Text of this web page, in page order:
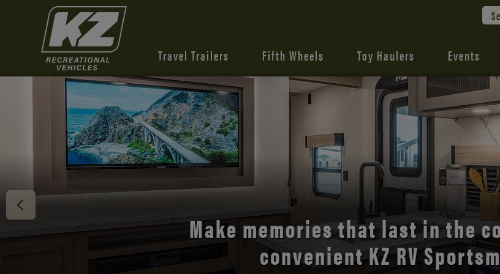
Travel Trailers Fifth Wheels Toy Haulers Events
Discover the open road with
comfort and style.